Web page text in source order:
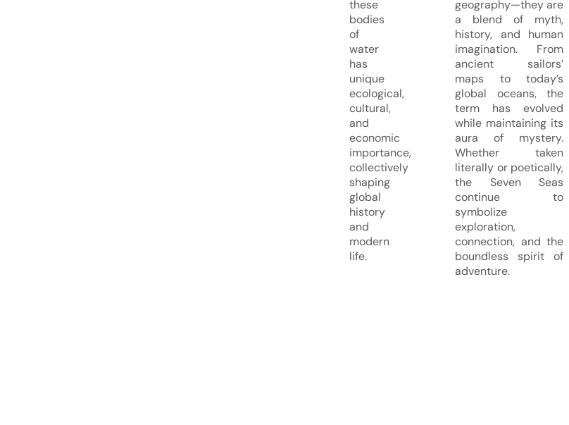
these
bodies
of
water
has
unique
ecological,
cultural,
and
economic
importance,
collectively
shaping
global
history
and
modern
life.
geography—they are
a blend of myth,
history, and human
imagination. From
ancient sailors’
maps to today’s
global oceans, the
term has evolved
while maintaining its
aura of mystery.
Whether taken
literally or poetically,
the Seven Seas
continue to
symbolize
exploration,
connection, and the
boundless spirit of
adventure.